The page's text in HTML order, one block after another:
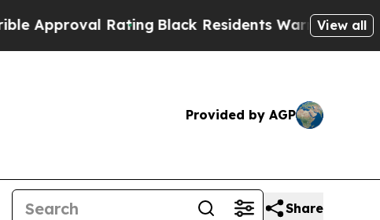
RatingBlack Residents Warned of Abusive Cops
View all
Provided by AGP
Share